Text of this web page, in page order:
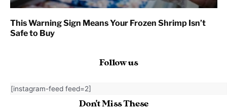
This Warning Sign Means Your Frozen Shrimp Isn’t
Safe to Buy
Follow us
[instagram-feed feed=2]
Don't Miss These